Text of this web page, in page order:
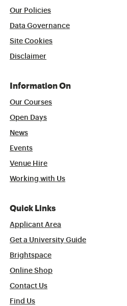
Our Policies
Data Governance
Site Cookies
Disclaimer
Information On
Our Courses
Open Days
News
Events
Venue Hire
Working with Us
Quick Links
Applicant Area
Get a University Guide
Brightspace
Online Shop
Contact Us
Find Us